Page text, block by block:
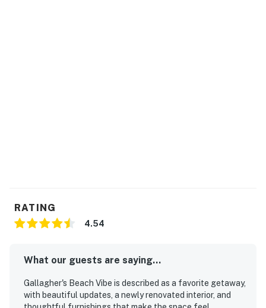
RATING
4.54
What our guests are saying...
Gallagher's Beach Vibe is described as a favorite getaway,
with beautiful updates, a newly renovated interior, and